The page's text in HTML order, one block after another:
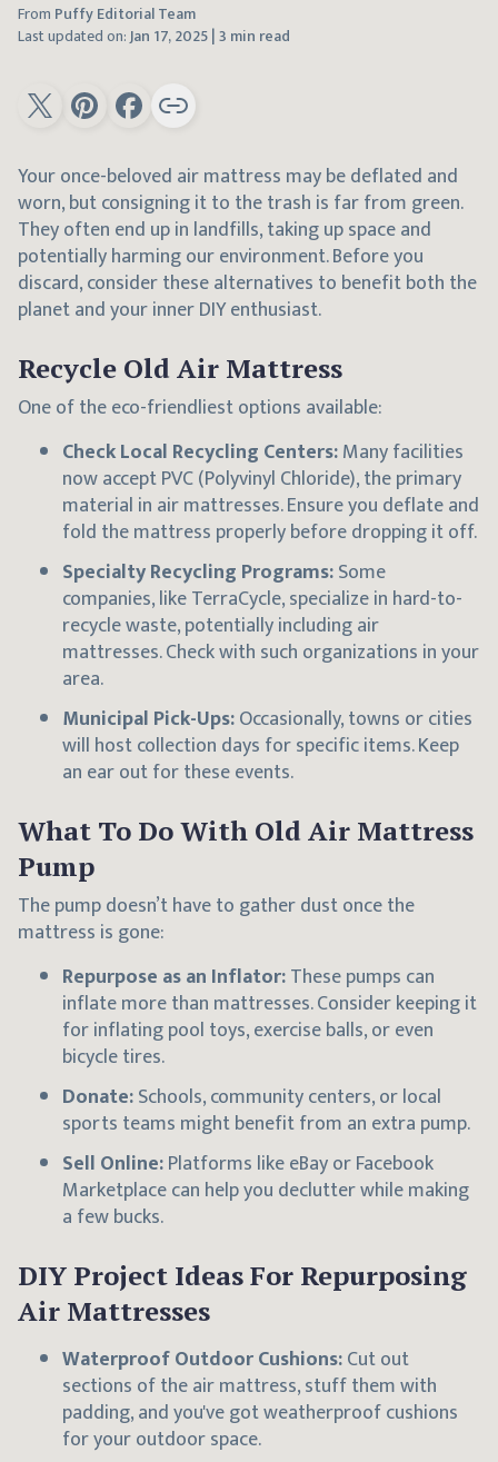
From Puffy Editorial Team
Last updated on:Jan 17, 2025|3 min read
Your once-beloved air mattress may be deflated and
worn, but consigning it to the trash is far from green.
They often end up in landfills, taking up space and
potentially harming our environment. Before you
discard, consider these alternatives to benefit both the
planet and your inner DIY enthusiast.
Recycle Old Air Mattress
One of the eco-friendliest options available:
Check Local Recycling Centers:Many facilities
now accept PVC (Polyvinyl Chloride), the primary
material in air mattresses. Ensure you deflate and
fold the mattress properly before dropping it off.
Specialty Recycling Programs:Some
companies, like TerraCycle, specialize in hard-to-
recycle waste, potentially including air
mattresses. Check with such organizations in your
area.
Municipal Pick-Ups:Occasionally, towns or cities
will host collection days for specific items. Keep
an ear out for these events.
What To Do With Old Air Mattress
Pump
The pump doesn’t have to gather dust once the
mattress is gone:
Repurpose as an Inflator:These pumps can
inflate more than mattresses. Consider keeping it
for inflating pool toys, exercise balls, or even
bicycle tires.
Donate:Schools, community centers, or local
sports teams might benefit from an extra pump.
Sell Online:Platforms like eBay or Facebook
Marketplace can help you declutter while making
a few bucks.
DIY Project Ideas For Repurposing
Air Mattresses
Waterproof Outdoor Cushions:Cut out
sections of the air mattress, stuff them with
padding, and you've got weatherproof cushions
for your outdoor space.